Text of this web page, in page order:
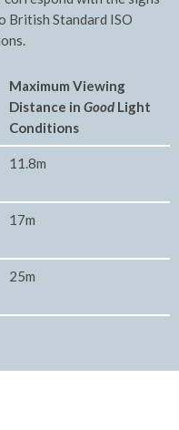
British Standard ISO
Maximum Viewing
Distance in Good Light
Conditions
11.8m
17m
25m